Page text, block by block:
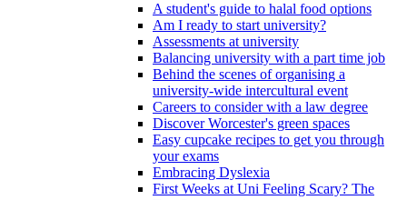
A student's guide to halal food options
Am I ready to start university?
Assessments at university
Balancing university with a part time job
Behind the scenes of organising a
university-wide intercultural event
Careers to consider with a law degree
Discover Worcester's green spaces
Easy cupcake recipes to get you through
your exams
Embracing Dyslexia
First Weeks at Uni Feeling Scary? The